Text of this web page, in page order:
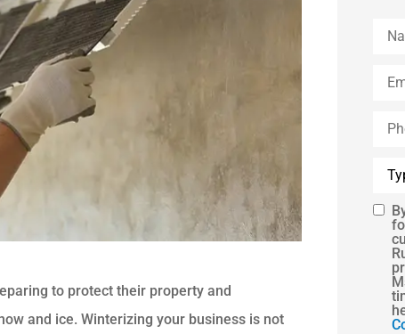
to protect their property and
and ice. Winterizing your business is not
SMS